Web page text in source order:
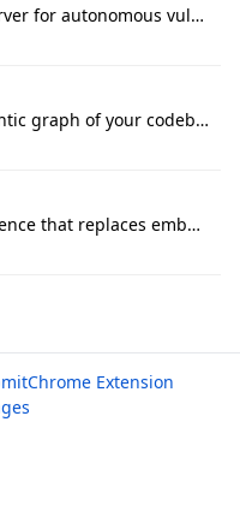
Model Context Protocol server for autonomous vulnerability discovery
CodeGraph builds a semantic graph of your codebase — functions, classes, imports, call chains — and exposes it through 42 MCP tools, 38 languages, a VS Code extension, and a persistent memory layer. AI agents get structured code understanding instead of grepping through files.
Graph-native code intelligence that replaces embedding-based RAG with deterministic program understanding.
Chrome Extension